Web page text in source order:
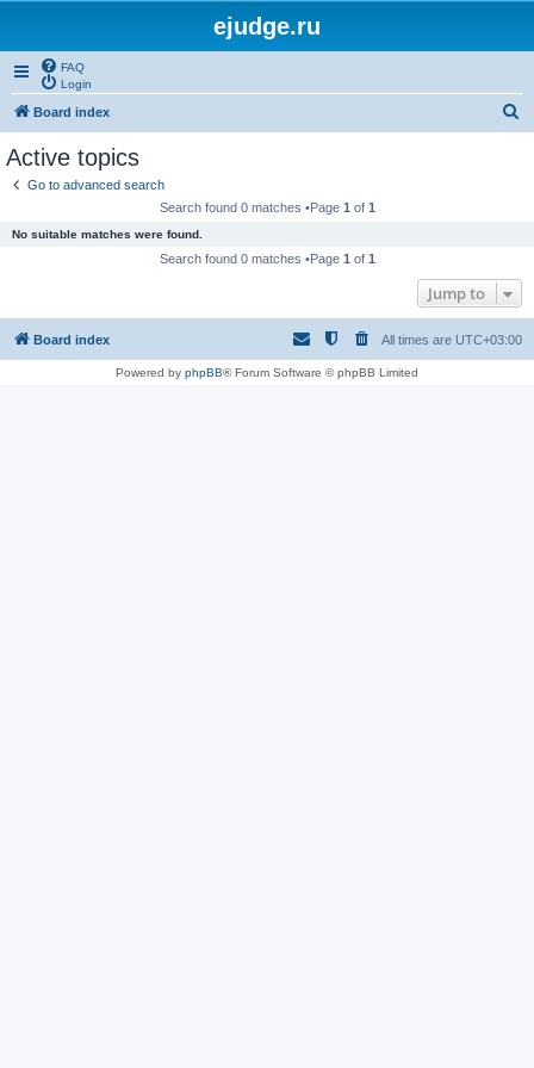
ejudge.ru
FAQ
Login
Board index
Active topics
Go to advanced search
Search found 0 matches •Page 1 of 1
No suitable matches were found.
Search found 0 matches •Page 1 of 1
Jump to
Board index All times are UTC+03:00
Powered by phpBB® Forum Software © phpBB Limited